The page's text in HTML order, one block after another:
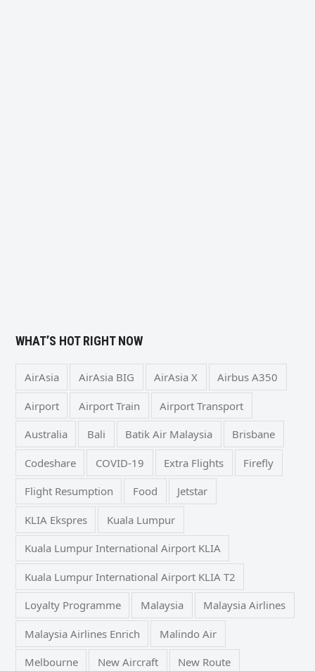
WHAT’S HOT RIGHT NOW
AirAsia AirAsia BIG AirAsia X Airbus A350
Airport Airport Train Airport Transport
Australia Bali Batik Air Malaysia Brisbane
Codeshare COVID-19 Extra Flights Firefly
Flight Resumption Food Jetstar
KLIA Ekspres Kuala Lumpur
Kuala Lumpur International Airport KLIA
Kuala Lumpur International Airport KLIA T2
Loyalty Programme Malaysia Malaysia Airlines
Malaysia Airlines Enrich Malindo Air
Melbourne New Aircraft New Route